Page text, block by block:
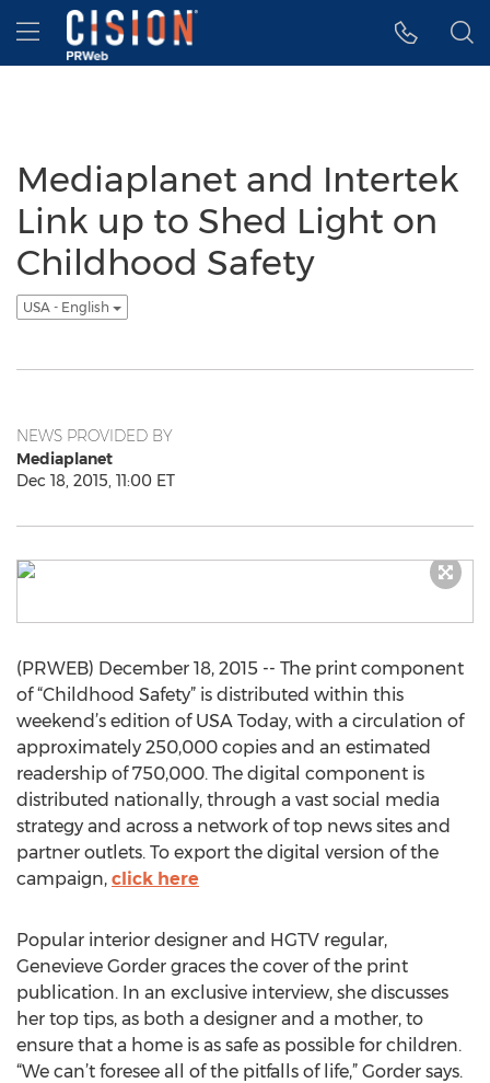
Accessibility Statement
Skip Navigation
Hamburger menu
Mediaplanet and Intertek
Link up to Shed Light on
Childhood Safety
USA - English
NEWS PROVIDED BY
Mediaplanet
Dec 18, 2015, 11:00 ET
(PRWEB) December 18, 2015 -- The print component
of “Childhood Safety” is distributed within this
weekend’s edition of USA Today, with a circulation of
approximately 250,000 copies and an estimated
readership of 750,000. The digital component is
distributed nationally, through a vast social media
strategy and across a network of top news sites and
partner outlets. To export the digital version of the
campaign, click here
Popular interior designer and HGTV regular,
Genevieve Gorder graces the cover of the print
publication. In an exclusive interview, she discusses
her top tips, as both a designer and a mother, to
ensure that a home is as safe as possible for children.
“We can’t foresee all of the pitfalls of life,” Gorder says.